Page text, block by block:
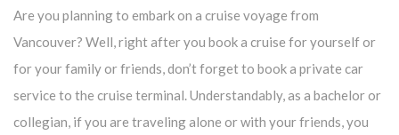
Are you planning to embark on a cruise voyage from
Vancouver? Well, right after you book a cruise for yourself or
for your family or friends, don’t forget to book a private car
service to the cruise terminal. Understandably, as a bachelor or
collegian, if you are traveling alone or with your friends, you